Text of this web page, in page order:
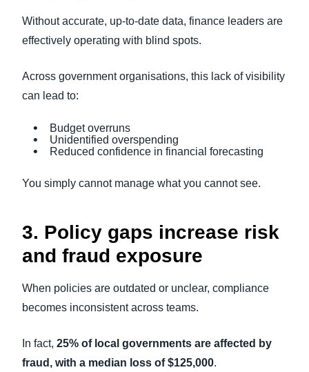
Without accurate, up-to-date data, finance leaders are
effectively operating with blind spots.
Across government organisations, this lack of visibility
can lead to:
Budget overruns
Unidentified overspending
Reduced confidence in financial forecasting
You simply cannot manage what you cannot see.
3. Policy gaps increase risk
and fraud exposure
When policies are outdated or unclear, compliance
becomes inconsistent across teams.
In fact, 25% of local governments are affected by
fraud, with a median loss of $125,000.